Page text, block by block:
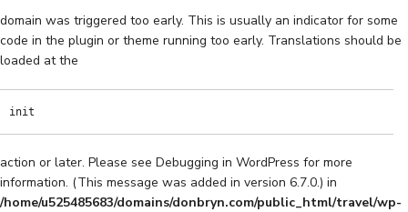
domain was triggered too early. This is usually an indicator for some
code in the plugin or theme running too early. Translations should be
loaded at the
init
action or later. Please see Debugging in WordPress for more
information. (This message was added in version 6.7.0.) in
/home/u525485683/domains/donbryn.com/public_html/travel/wp-